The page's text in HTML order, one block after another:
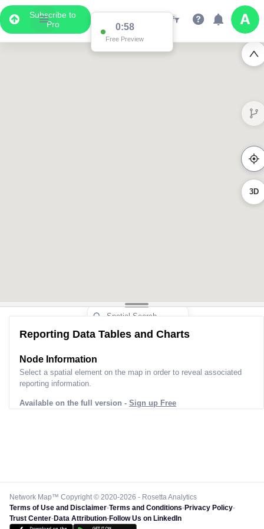
Subscribe to
Pro
0:58
Free Preview
3D
Reporting Data Tables and Charts
Node Information
Select a spatial element on the map in order to reveal associated
reporting information.
Available on the full version - Sign up Free
Network Map™ Copyright © 2020-2026 - Rosetta Analytics
Terms of Use and Disclaimer-Terms and Conditions-Privacy Policy-
Trust Center-Data Attribution-Follow Us on LinkedIn